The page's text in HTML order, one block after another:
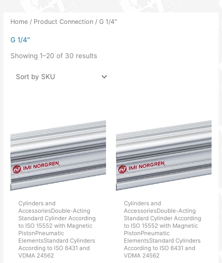
Home / Product Connection / G 1/4"
G 1/4"
Showing 1–20 of 30 results
Cylinders and
AccessoriesDouble-Acting
Standard Cylinder According
to ISO 15552 with Magnetic
PistonPneumatic
ElementsStandard Cylinders
According to ISO 6431 and
VDMA 24562
Cylinders and
AccessoriesDouble-Acting
Standard Cylinder According
to ISO 15552 with Magnetic
PistonPneumatic
ElementsStandard Cylinders
According to ISO 6431 and
VDMA 24562